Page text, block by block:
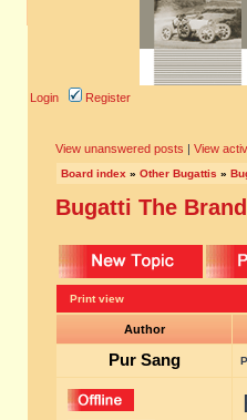
Login Register
View unanswered posts | View
Board index » Other Bugattis »
Bugatti The Brand
Print view
Author
Pur Sang